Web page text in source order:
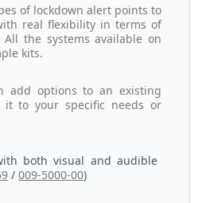
of lockdown alert points to
real flexibility in terms of
the systems available on
kits.
add options to an existing
to your specific needs or
both visual and audible
/ 009-5000-00)